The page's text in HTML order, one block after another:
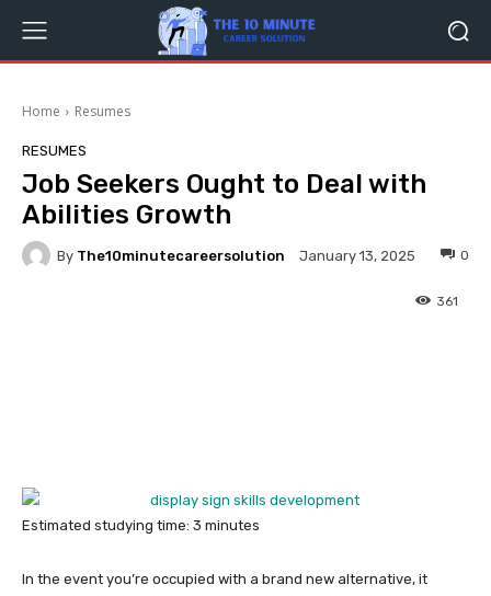
Home Resumes
RESUMES
Job Seekers Ought to Deal with
Abilities Growth
By The10minutecareersolution January 13, 2025 0
361
Estimated studying time: 3 minutes
In the event you’re occupied with a brand new alternative, it